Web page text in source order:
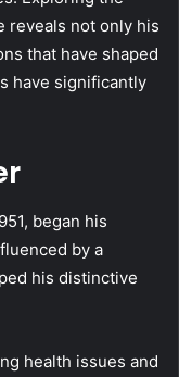
reveals not only his
that have shaped
have significantly
began his
by a
his distinctive
health issues and